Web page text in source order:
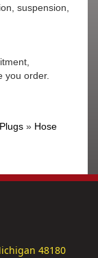
suspension,
you order.
» Hose
48180